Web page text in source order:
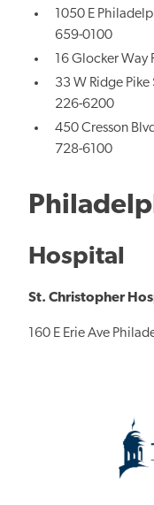
1050 E
659-0100
16 Glocker
33 W Ridge
226-6200
450 Cresson
728-6100
Hospital
St. Christopher
160 E Erie Ave